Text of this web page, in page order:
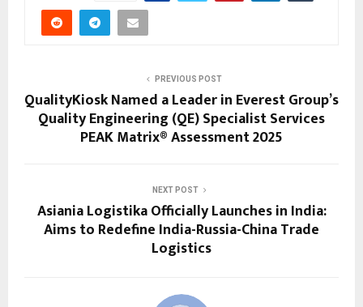
PREVIOUS POST
QualityKiosk Named a Leader in Everest Group’s
Quality Engineering (QE) Specialist Services
PEAK Matrix® Assessment 2025
NEXT POST
Asiania Logistika Officially Launches in India:
Aims to Redefine India-Russia-China Trade
Logistics